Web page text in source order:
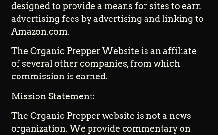
designed to provide a means for sites to earn
advertising fees by advertising and linking to
Amazon.com.
The Organic Prepper Website is an affiliate
of several other companies, from which
commission is earned.
Mission Statement:
The Organic Prepper website is not a news
organization. We provide commentary on